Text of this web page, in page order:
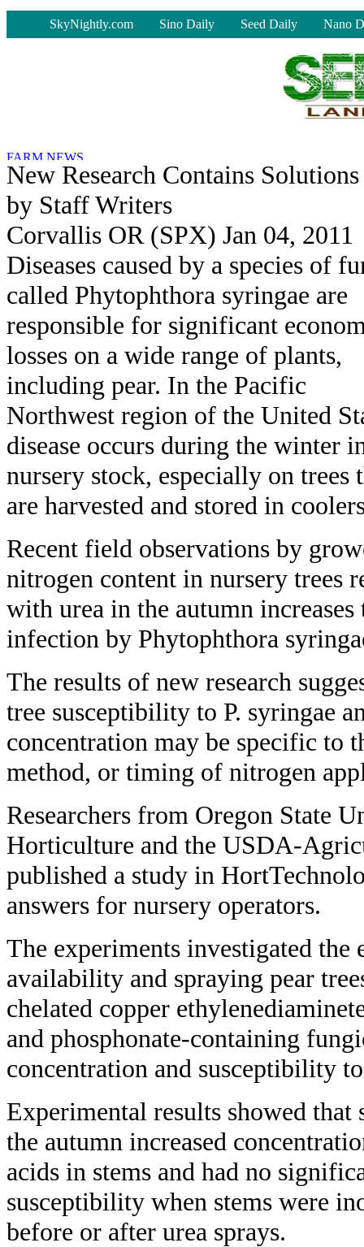
SkyNightly.com Sino Daily Seed Daily Nano
New Research Contains
by Staff Writers
Corvallis OR (SPX) Jan 04, 2011
Diseases caused by a species of
called Phytophthora syringae are
responsible for significant
losses on a wide range of plants,
including pear. In the Pacific
Northwest region of the United
disease occurs during the winter
nursery stock, especially on trees
are harvested and stored in
Recent field observations by
nitrogen content in nursery trees
with urea in the autumn
infection by Phytophthora
The results of new research
tree susceptibility to P. syringae
concentration may be specific to
method, or timing of nitrogen
Researchers from Oregon State
Horticulture and the USDA-
published a study in
answers for nursery operators.
The experiments investigated
availability and spraying pear
chelated copper
and phosphonate-containing
concentration and susceptibility
Experimental results showed
the autumn increased
acids in stems and had no
susceptibility when stems were
before or after urea sprays.